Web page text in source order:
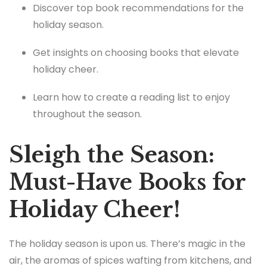
Discover top book recommendations for the
holiday season.
Get insights on choosing books that elevate
holiday cheer.
Learn how to create a reading list to enjoy
throughout the season.
Sleigh the Season:
Must-Have Books for
Holiday Cheer!
The holiday season is upon us. There’s magic in the
air, the aromas of spices wafting from kitchens, and